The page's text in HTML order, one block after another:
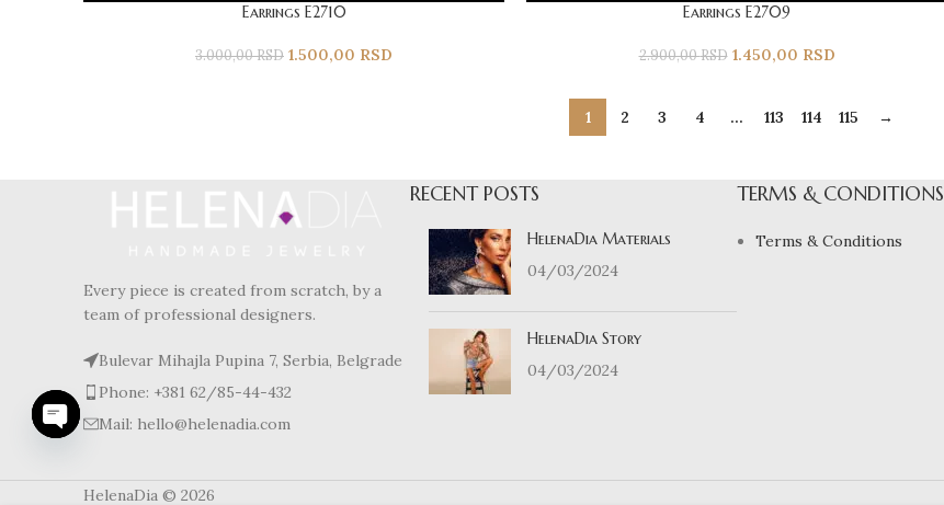
Earrings E2710
3.000,00RSD 1.500,00 RSD
Earrings E2709
2.900,00RSD 1.450,00 RSD
1 2 3 4 … 113 114 115 →
Every piece is created from scratch, by a
team of professional designers.
Bulevar Mihajla Pupina 7, Serbia, Belgrade
Phone: +381 62/85-44-432
Mail: hello@helenadia.com
RECENT POSTS
HelenaDia Materials
04/03/2024
HelenaDia Story
04/03/2024
TERMS & CONDITIONS
Terms & Conditions
HelenaDia © 2026